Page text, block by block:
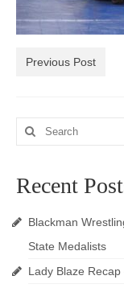
Photos
Previous Post
Search
for:
Recent
Blackman
State Medalists
Lady Blaze Recap